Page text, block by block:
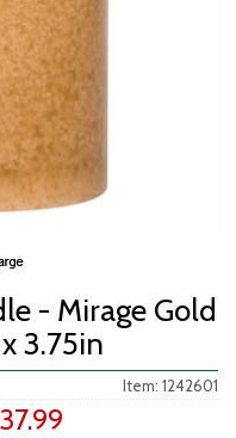
- Mirage Gold
3.75in
Item: 1242601